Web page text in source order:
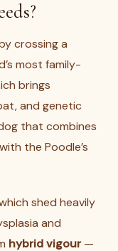
crossing a
most family-
brings
and genetic
that combines
the Poodle’s
shed heavily
and
hybrid vigour—